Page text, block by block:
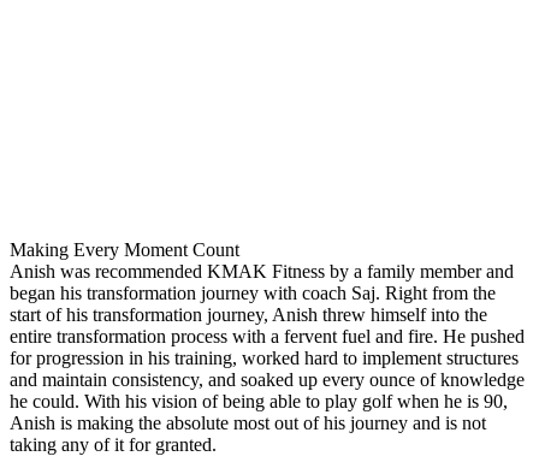
Making Every Moment Count
Anish was recommended KMAK Fitness by a family member and
began his transformation journey with coach Saj. Right from the
start of his transformation journey, Anish threw himself into the
entire transformation process with a fervent fuel and fire. He pushed
for progression in his training, worked hard to implement structures
and maintain consistency, and soaked up every ounce of knowledge
he could. With his vision of being able to play golf when he is 90,
Anish is making the absolute most out of his journey and is not
taking any of it for granted.